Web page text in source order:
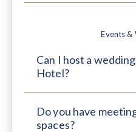
Events &
Can I host a
Hotel?
Do you have
spaces?